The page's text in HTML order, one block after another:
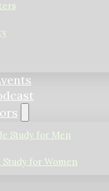
Study for Men
for Women